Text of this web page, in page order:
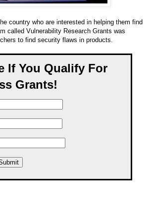
country who are interested in helping them find
called Vulnerability Research Grants was
to find security flaws in products.
If You Qualify For
Grants!